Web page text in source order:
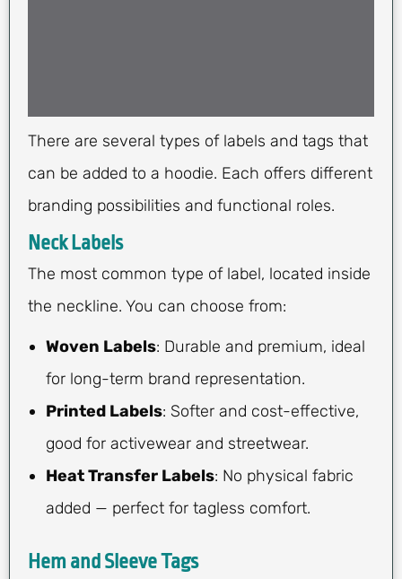
There are several types of labels and tags that
can be added to a hoodie. Each offers different
branding possibilities and functional roles.
Neck Labels
The most common type of label, located inside
the neckline. You can choose from:
Woven Labels: Durable and premium, ideal
for long-term brand representation.
Printed Labels: Softer and cost-effective,
good for activewear and streetwear.
Heat Transfer Labels: No physical fabric
added — perfect for tagless comfort.
Hem and Sleeve Tags